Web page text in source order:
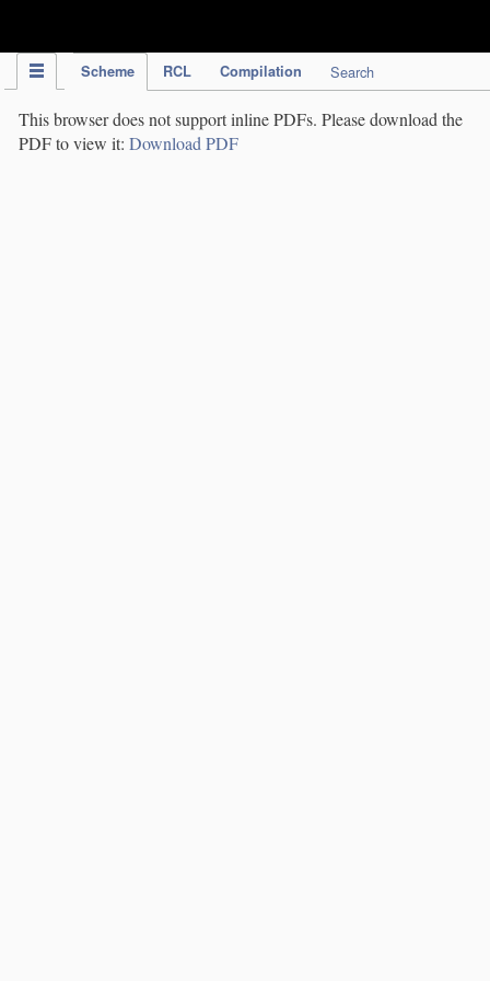
Scheme RCL Compilation Search
This browser does not support inline PDFs. Please download the
PDF to view it: Download PDF